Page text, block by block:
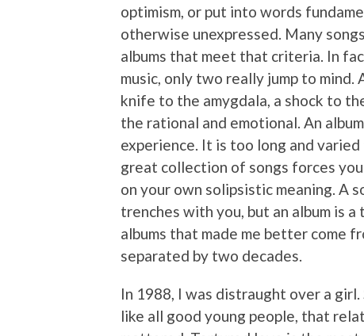
optimism, or put into words
otherwise unexpressed. Many
albums that meet that criteria. In
music, only two really jump to mind.
knife to the amygdala, a shock to
the rational and emotional. An
experience. It is too long and
great collection of songs forces
on your own solipsistic meaning. A
trenches with you, but an album is
albums that made me better come
separated by two decades.
In 1988, I was distraught over a
like all good young people, that